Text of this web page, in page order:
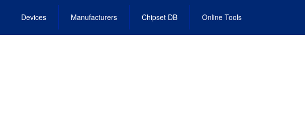
Devices Manufacturers Chipset DB Online Tools